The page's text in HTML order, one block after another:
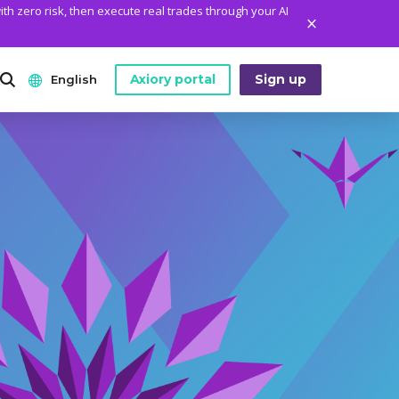
zero risk, then execute real trades through your AI
MetaTrader Historical Data
MT4 Custom Indicators
MT4 Installation Guide
MT5 Installation Guide
cTrader Installation Guide
ANALYTICS
Daily Market News
Daily Technical Analysis
Stock of the Day
Traders Edge
Weekly Market Pulse
Who We Are
The Axiory Team
Company News
Legal Documents
FAQ
Contact Us
English
عربى
Русский
Español
ไทย
Tiếng Việt
Axiory portal Sign up